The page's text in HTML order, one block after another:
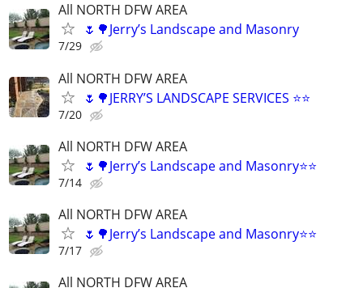
All NORTH DFW AREA
🌷🌳Jerry’s Landscape and Masonry
7/29
All NORTH DFW AREA
🌷🌳JERRY’S LANDSCAPE SERVICES ⭐️⭐️
7/20
All NORTH DFW AREA
🌷🌳Jerry’s Landscape and Masonry⭐️⭐️
7/14
All NORTH DFW AREA
🌷🌳Jerry’s Landscape and Masonry⭐️⭐️
7/17
All NORTH DFW AREA